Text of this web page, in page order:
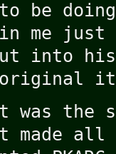
be
me just
into his
it
the
made